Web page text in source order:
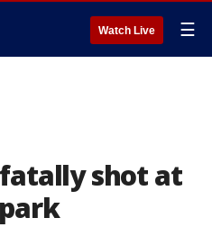
Watch Live ☰
shot at